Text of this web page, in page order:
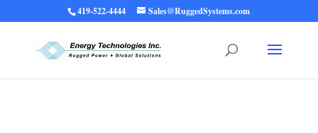
Warning: Trying to access array offset on value of type bool in
/home/ruggedups/public_html/wp-content/themes/rugged-systems/divi-
children-engine/functions/divi-mod-functions.php
on line
419-522-4444 Sales@RuggedSystems.com